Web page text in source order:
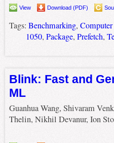
View Download (PDF)
Tags: Benchmarking, Computer
1050, Package, Prefetch,
Blink: Fast and
ML
Guanhua Wang, Shivaram
Thelin, Nikhil Devanur, Ion